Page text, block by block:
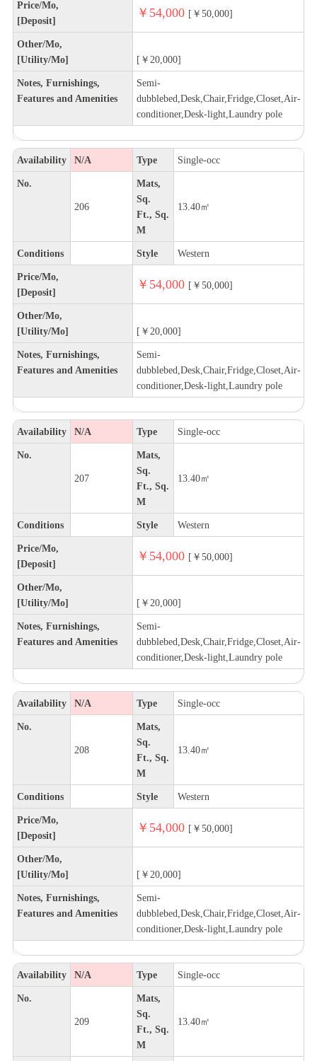
Price/Mo,
[Deposit]
￥54,000 [￥50,000]
Other/Mo,
[Utility/Mo]
[￥20,000]
Notes, Furnishings,
Features and Amenities
Semi-
dubblebed,Desk,Chair,Fridge,Closet,Air-
conditioner,Desk-light,Laundry pole
Availability N/A Type Single-occ
No.
206
Mats,
Sq.
Ft., Sq.
M
13.40㎡
Conditions Style Western
Price/Mo,
[Deposit]
￥54,000 [￥50,000]
Other/Mo,
[Utility/Mo]
[￥20,000]
Notes, Furnishings,
Features and Amenities
Semi-
dubblebed,Desk,Chair,Fridge,Closet,Air-
conditioner,Desk-light,Laundry pole
Availability N/A Type Single-occ
No.
207
Mats,
Sq.
Ft., Sq.
M
13.40㎡
Conditions Style Western
Price/Mo,
[Deposit]
￥54,000 [￥50,000]
Other/Mo,
[Utility/Mo]
[￥20,000]
Notes, Furnishings,
Features and Amenities
Semi-
dubblebed,Desk,Chair,Fridge,Closet,Air-
conditioner,Desk-light,Laundry pole
Availability N/A Type Single-occ
No.
208
Mats,
Sq.
Ft., Sq.
M
13.40㎡
Conditions Style Western
Price/Mo,
[Deposit]
￥54,000 [￥50,000]
Other/Mo,
[Utility/Mo]
[￥20,000]
Notes, Furnishings,
Features and Amenities
Semi-
dubblebed,Desk,Chair,Fridge,Closet,Air-
conditioner,Desk-light,Laundry pole
Availability N/A Type Single-occ
No.
209
Mats,
Sq.
Ft., Sq.
M
13.40㎡